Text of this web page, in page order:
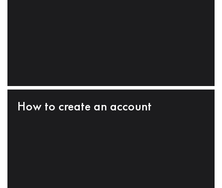
How to create an account